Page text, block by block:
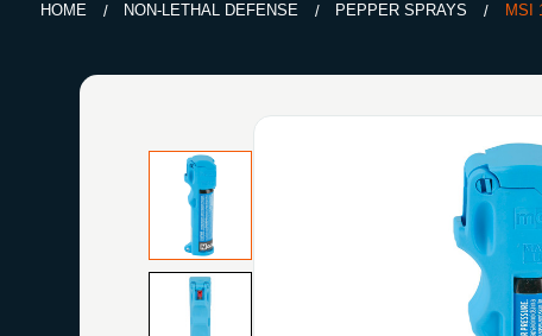
HOME NON-LETHAL DEFENSE PEPPER SPRAYS MSI